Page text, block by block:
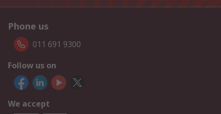
Phone us
011 691 9300
Follow us on
We accept